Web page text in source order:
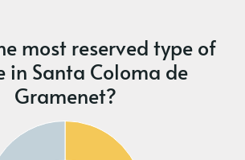
most reserved type of
in Santa Coloma de
Gramenet?